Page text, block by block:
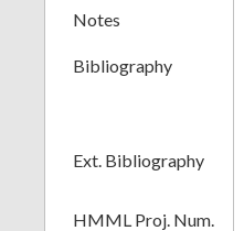
Notes
Bibliography
Ext. Bibliography
HMML Proj. Num.